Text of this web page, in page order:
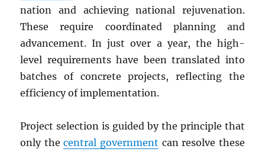
nation and achieving national rejuvenation.
These require coordinated planning and
advancement. In just over a year, the high-
level requirements have been translated into
batches of concrete projects, reflecting the
efficiency of implementation.
Project selection is guided by the principle that
only thecentral government can resolve these